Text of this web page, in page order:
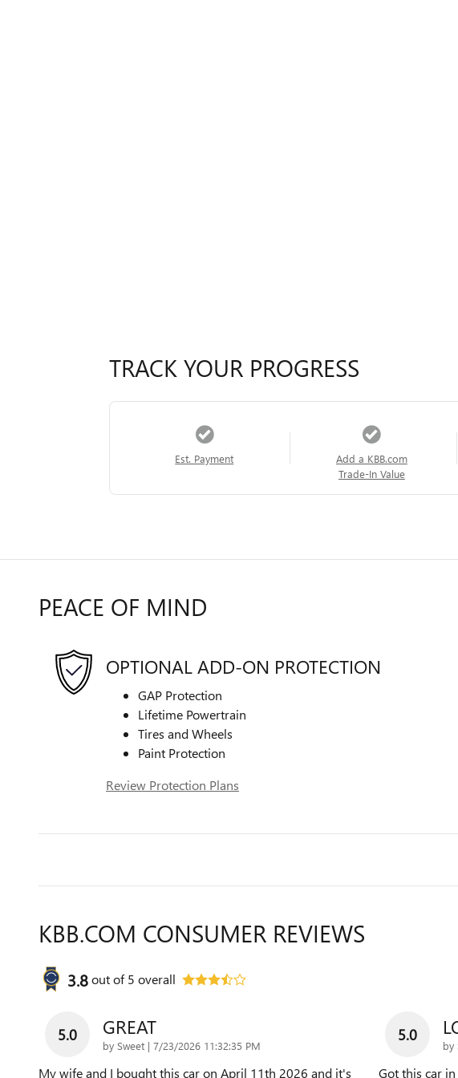
TRACK YOUR PROGRESS
Est. Payment
Add a KBB.com
Trade-In Value
PEACE OF MIND
OPTIONAL ADD-ON PROTECTION
GAP Protection
Lifetime Powertrain
Tires and Wheels
Paint Protection
Review Protection Plans
KBB.COM CONSUMER REVIEWS
3.8out of5 overall
5.0 GREAT
by Sweet | on
7/23/2026 11:32:35 PM
My wife and I bought this car on April 11th 2026 and it's
5.0
by
Got this car